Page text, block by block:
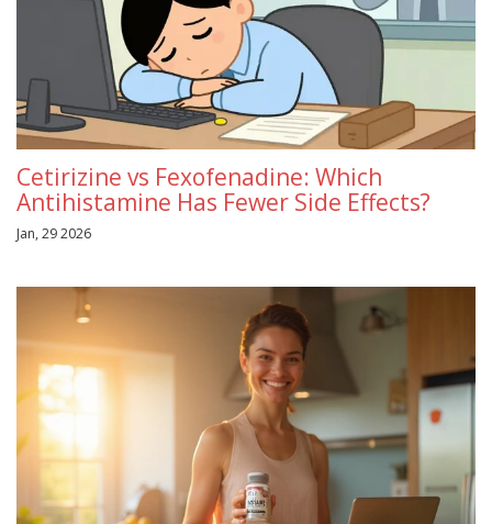
Cetirizine vs Fexofenadine: Which
Antihistamine Has Fewer Side Effects?
Jan, 29 2026